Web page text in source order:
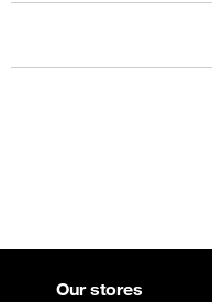
Our stores